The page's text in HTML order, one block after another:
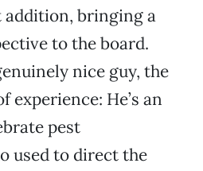
addition, bringing a
to the board.
nice guy, the
experience: He’s an
pest
used to direct the